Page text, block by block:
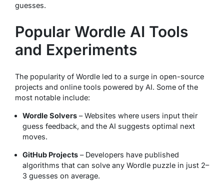
guesses.
Popular Wordle AI Tools
and Experiments
The popularity of Wordle led to a surge in open-source
projects and online tools powered by AI. Some of the
most notable include:
Wordle Solvers – Websites where users input their
guess feedback, and the AI suggests optimal next
moves.
GitHub Projects – Developers have published
algorithms that can solve any Wordle puzzle in just 2–
3 guesses on average.